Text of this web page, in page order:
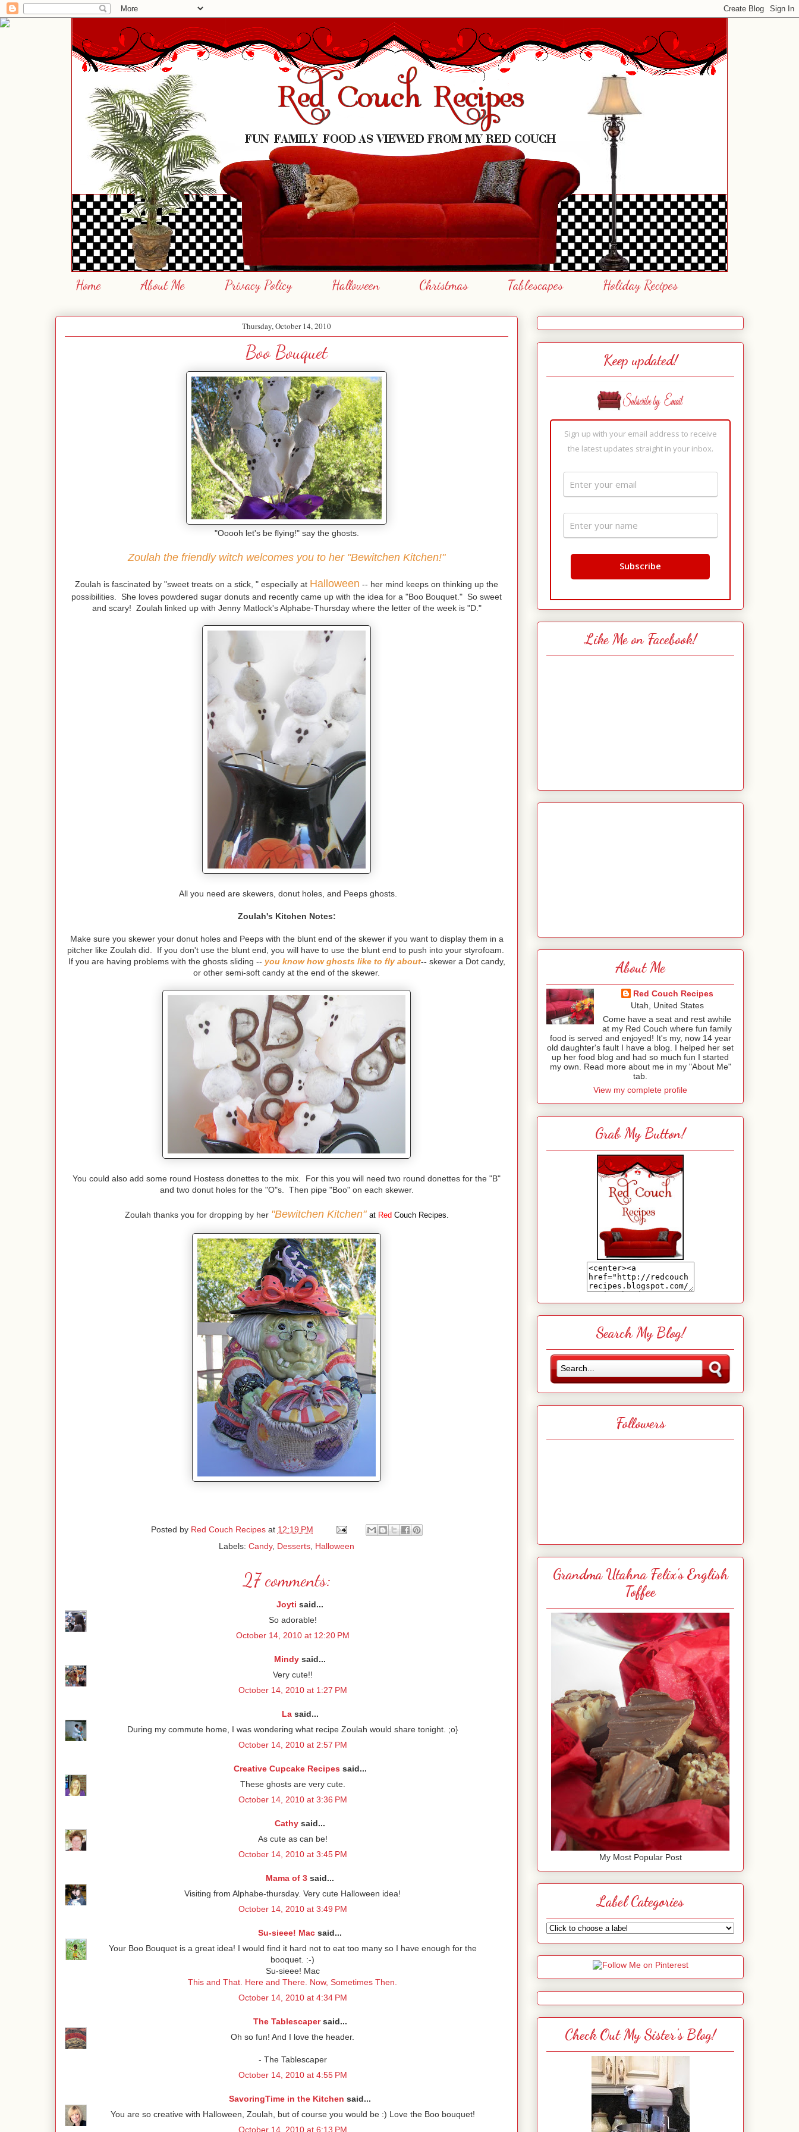
Home About Me Privacy Policy Halloween Christmas Tablescapes Holiday Recipes
Thursday, October 14, 2010
Boo Bouquet
"Ooooh let's be flying!" say the ghosts.
Zoulah the friendly witch welcomes you to her "Bewitchen Kitchen!"
Zoulah is fascinated by "sweet treats on a stick, " especially at Halloween -- her mind keeps on thinking up the
possibilities. She loves powdered sugar donuts and recently came up with the idea for a "Boo Bouquet." So sweet
and scary! Zoulah linked up with Jenny Matlock's Alphabe-Thursday where the letter of the week is "D."
All you need are skewers, donut holes, and Peeps ghosts.
Zoulah's Kitchen Notes:
Make sure you skewer your donut holes and Peeps with the blunt end of the skewer if you want to display them in a
pitcher like Zoulah did. If you don't use the blunt end, you will have to use the blunt end to push into your styrofoam.
If you are having problems with the ghosts sliding -- you know how ghosts like to fly about-- skewer a Dot candy,
or other semi-soft candy at the end of the skewer.
You could also add some round Hostess donettes to the mix. For this you will need two round donettes for the "B"
and two donut holes for the "O"s. Then pipe "Boo" on each skewer.
Zoulah thanks you for dropping by her "Bewitchen Kitchen" at Red Couch Recipes.
Posted by Red Couch Recipes at 12:19 PM
Labels: Candy, Desserts, Halloween
27 comments:
Joyti said...
So adorable!
October 14, 2010 at 12:20 PM
Mindy said...
Very cute!!
October 14, 2010 at 1:27 PM
Lasaid...
During my commute home, I was wondering what recipe Zoulah would share tonight. ;o}
October 14, 2010 at 2:57 PM
Creative Cupcake Recipessaid...
These ghosts are very cute.
October 14, 2010 at 3:36 PM
Cathy said...
As cute as can be!
October 14, 2010 at 3:45 PM
Mama of 3 said...
Visiting from Alphabe-thursday. Very cute Halloween idea!
October 14, 2010 at 3:49 PM
Su-sieee! Mac said...
Your Boo Bouquet is a great idea! I would find it hard not to eat too many so I have enough for the
booquet. :-)
Su-sieee! Mac
This and That. Here and There. Now, Sometimes Then.
October 14, 2010 at 4:34 PM
The Tablescapersaid...
Oh so fun! And I love the header.
- The Tablescaper
October 14, 2010 at 4:55 PM
SavoringTime in the Kitchen said...
You are so creative with Halloween, Zoulah, but of course you would be :) Love the Boo bouquet!
October 14, 2010 at 6:13 PM
Keep updated!
Sign up with your email address to receive
the latest updates straight in your inbox.
Like Me on Facebook!
About Me
Red Couch Recipes
Utah, United States
Come have a seat and rest awhile
at my Red Couch where fun family
food is served and enjoyed! It's my, now 14 year
old daughter's fault I have a blog. I helped her set
up her food blog and had so much fun I started
my own. Read more about me in my "About Me"
tab.
View my complete profile
Grab My Button!
Search My Blog!
Followers
Grandma Utahna Felix's English
Toffee
My Most Popular Post
Label Categories
Check Out My Sister's Blog!